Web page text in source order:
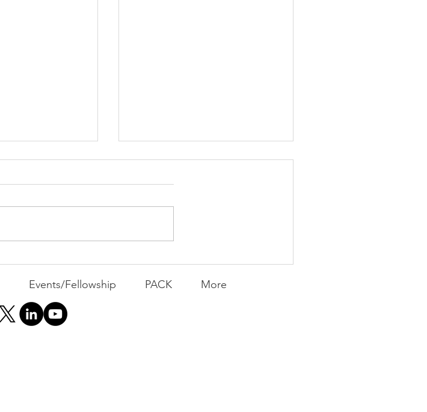
PACK Topic: MOVIE
WEEKLY CONTENT FOR P.A.C.K.
Events/Fellowship PACK More